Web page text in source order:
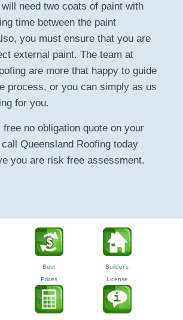
need two coats of paint with
time between the paint
you must ensure that you are
external paint. The team at
are more that happy to guide
process, or you can simply as us
for you.
no obligation quote on your
Queensland Roofing today
you are risk free assessment.
Best
Prices
Builder's
License